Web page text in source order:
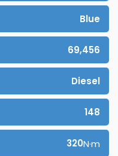
Blue
69,456
Diesel
148
320N·m